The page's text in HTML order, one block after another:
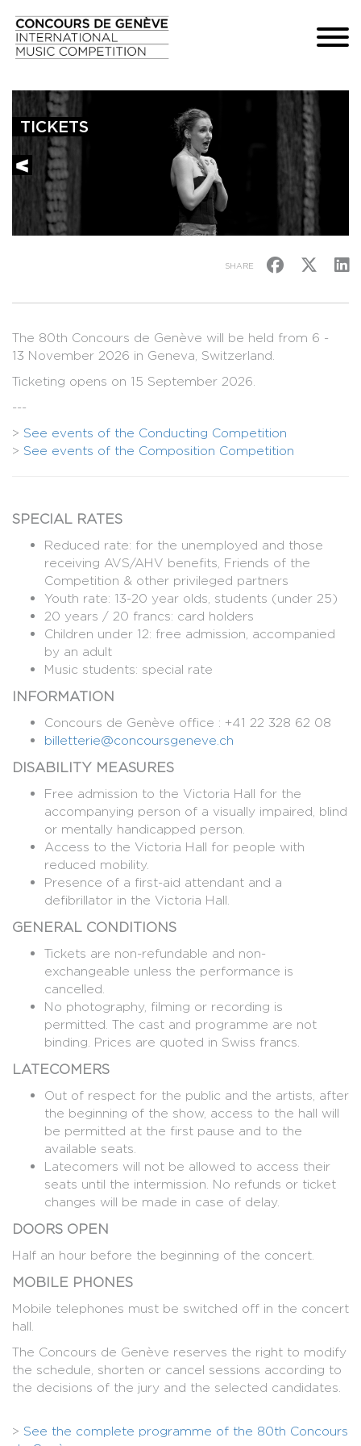
TICKETS
SHARE
The 80th Concours de Genève will be held from 6 -
13 November 2026 in Geneva, Switzerland.
Ticketing opens on 15 September 2026.
---
> See events of the Conducting Competition
> See events of the Composition Competition
SPECIAL RATES
Reduced rate: for the unemployed and those
receiving AVS/AHV benefits, Friends of the
Competition & other privileged partners
Youth rate: 13-20 year olds, students (under 25)
20 years / 20 francs: card holders
Children under 12: free admission, accompanied
by an adult
Music students: special rate
INFORMATION
Concours de Genève office : +41 22 328 62 08
billetterie@concoursgeneve.ch
DISABILITY MEASURES
Free admission to the Victoria Hall for the
accompanying person of a visually impaired, blind
or mentally handicapped person.
Access to the Victoria Hall for people with
reduced mobility.
Presence of a first-aid attendant and a
defibrillator in the Victoria Hall.
GENERAL CONDITIONS
Tickets are non-refundable and non-
exchangeable unless the performance is
cancelled.
No photography, filming or recording is
permitted. The cast and programme are not
binding. Prices are quoted in Swiss francs.
LATECOMERS
Out of respect for the public and the artists, after
the beginning of the show, access to the hall will
be permitted at the first pause and to the
available seats.
Latecomers will not be allowed to access their
seats until the intermission. No refunds or ticket
changes will be made in case of delay.
DOORS OPEN
Half an hour before the beginning of the concert.
MOBILE PHONES
Mobile telephones must be switched off in the concert
hall.
The Concours de Genève reserves the right to modify
the schedule, shorten or cancel sessions according to
the decisions of the jury and the selected candidates.
> See the complete programme of the 80th Concours